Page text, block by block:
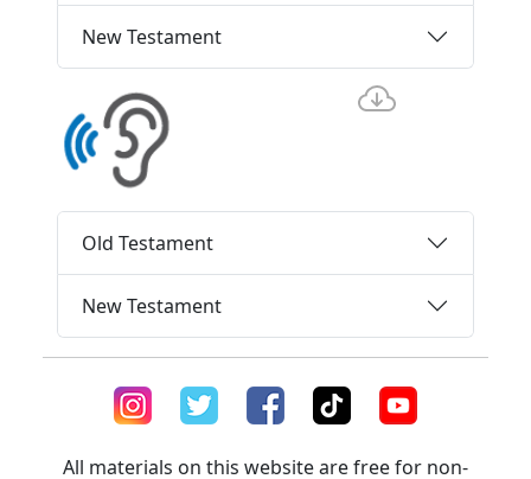
New Testament
Old Testament
New Testament
All materials on this website are free for non-